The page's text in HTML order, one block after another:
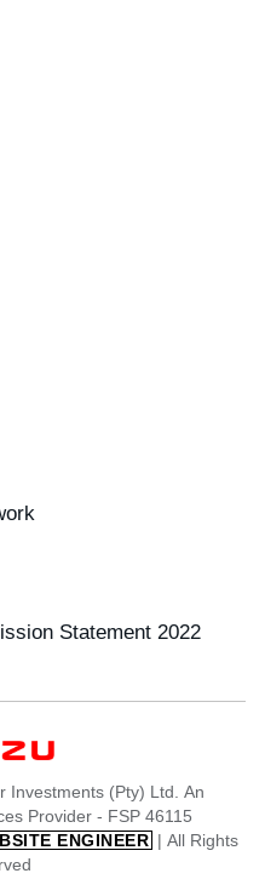
Statement 2022
(Pty) Ltd. An
Provider - FSP 46115
ENGINEER | All Rights